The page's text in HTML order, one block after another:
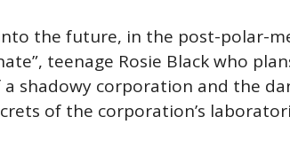
the future, in the post-polar-
teenage Rosie Black who
shadowy corporation and the
of the corporation’s